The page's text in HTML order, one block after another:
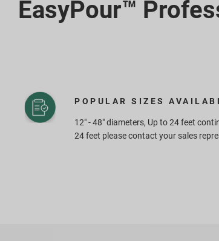
EasyPour™
POPULAR SIZES
12" - 48" diameters, Up to 24 feet
24 feet please contact your sales